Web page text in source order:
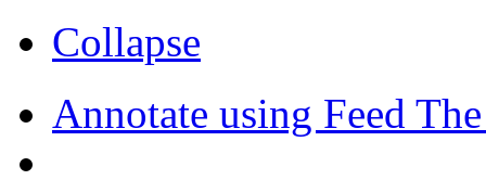
Collapse
Annotate using Feed